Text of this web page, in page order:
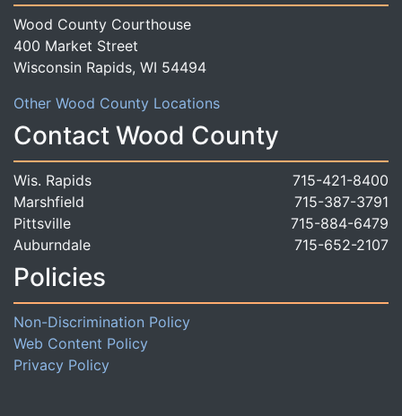
Wood County Courthouse
400 Market Street
Wisconsin Rapids, WI 54494
Other Wood County Locations
Contact Wood County
Wis. Rapids
715-421-8400
Marshfield
715-387-3791
Pittsville
715-884-6479
Auburndale
715-652-2107
Policies
Non-Discrimination Policy
Web Content Policy
Privacy Policy